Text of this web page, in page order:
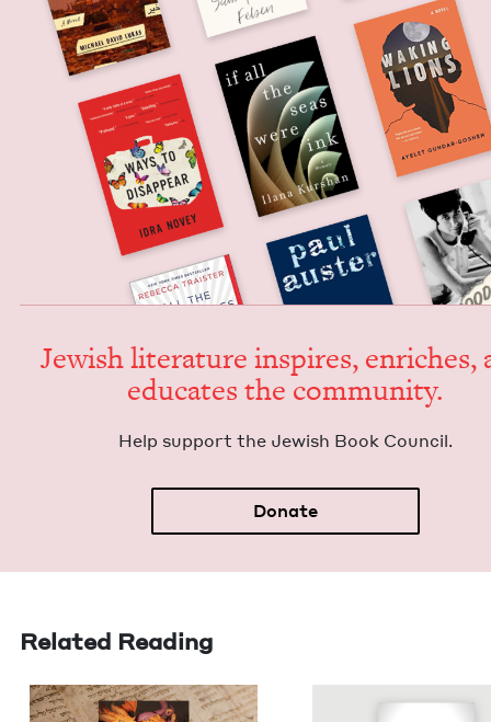
Jew­ish lit­er­a­ture inspires, enrich­es,
edu­cates the community.
Help sup­port the Jew­ish Book Council.
Donate
Related Reading